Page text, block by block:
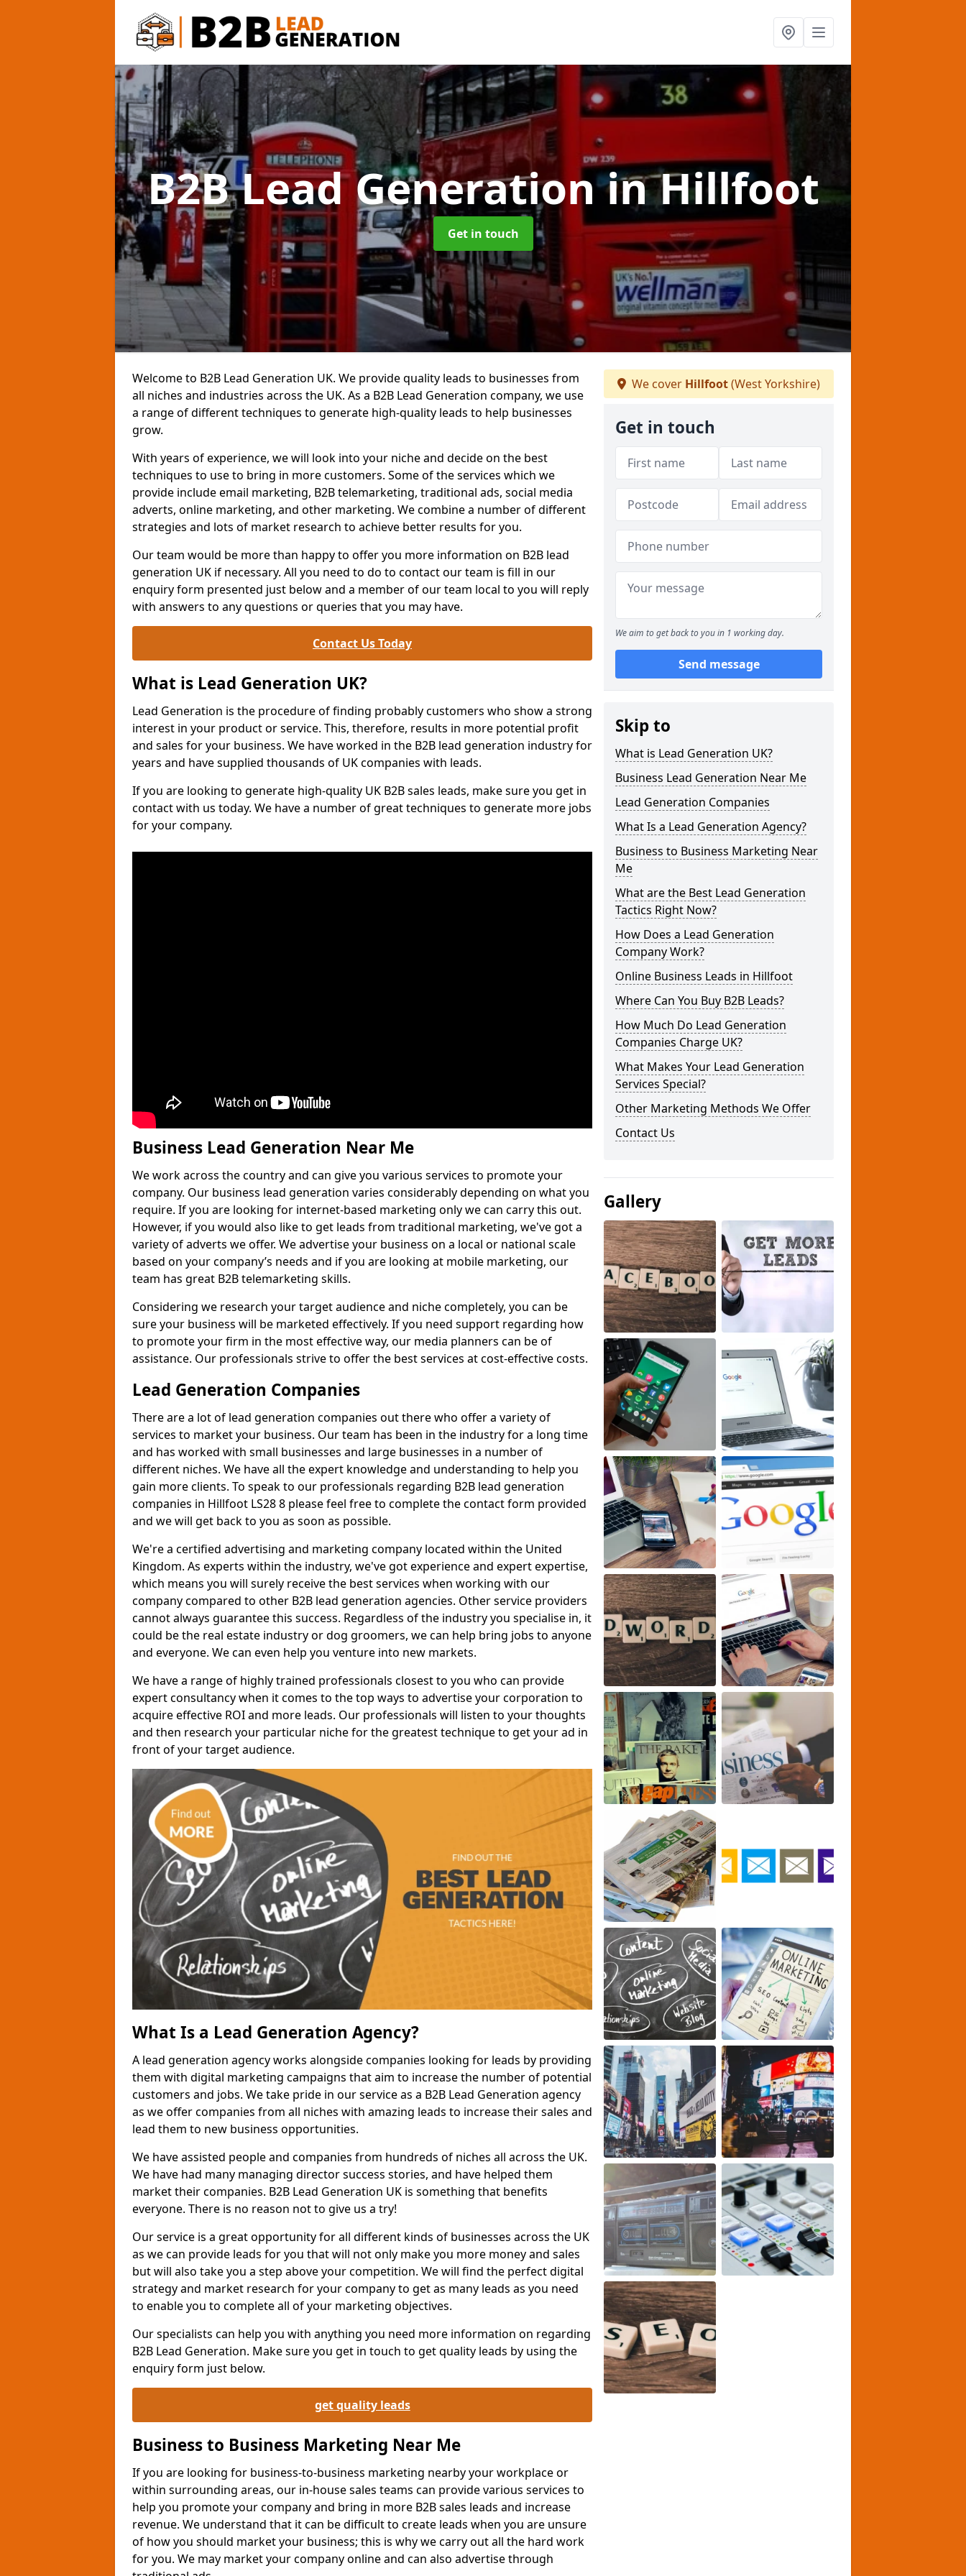
B2B Lead Generationin Hillfoot
Get in touch
Welcome to B2B Lead Generation UK. We provide quality leads to businesses from
all niches and industries across the UK. As a B2B Lead Generation company, we use
a range of different techniques to generate high-quality leads to help businesses
grow.
With years of experience, we will look into your niche and decide on the best
techniques to use to bring in more customers. Some of the services which we
provide include email marketing, B2B telemarketing, traditional ads, social media
adverts, online marketing, and other marketing. We combine a number of different
strategies and lots of market research to achieve better results for you.
Our team would be more than happy to offer you more information on B2B lead
generation UK if necessary. All you need to do to contact our team is fill in our
enquiry form presented just below and a member of our team local to you will reply
with answers to any questions or queries that you may have.
Contact Us Today
What is Lead Generation UK?
Lead Generation is the procedure of finding probably customers who show a strong
interest in your product or service. This, therefore, results in more potential profit
and sales for your business. We have worked in the B2B lead generation industry for
years and have supplied thousands of UK companies with leads.
If you are looking to generate high-quality UK B2B sales leads, make sure you get in
contact with us today. We have a number of great techniques to generate more jobs
for your company.
Business Lead Generation Near Me
We work across the country and can give you various services to promote your
company. Our business lead generation varies considerably depending on what you
require. If you are looking for internet-based marketing only we can carry this out.
However, if you would also like to get leads from traditional marketing, we've got a
variety of adverts we offer. We advertise your business on a local or national scale
based on your company’s needs and if you are looking at mobile marketing, our
team has great B2B telemarketing skills.
Considering we research your target audience and niche completely, you can be
sure your business will be marketed effectively. If you need support regarding how
to promote your firm in the most effective way, our media planners can be of
assistance. Our professionals strive to offer the best services at cost-effective costs.
Lead Generation Companies
There are a lot of lead generation companies out there who offer a variety of
services to market your business. Our team has been in the industry for a long time
and has worked with small businesses and large businesses in a number of
different niches. We have all the expert knowledge and understanding to help you
gain more clients. To speak to our professionals regarding B2B lead generation
companies in Hillfoot LS28 8 please feel free to complete the contact form provided
and we will get back to you as soon as possible.
We're a certified advertising and marketing company located within the United
Kingdom. As experts within the industry, we've got experience and expert expertise,
which means you will surely receive the best services when working with our
company compared to other B2B lead generation agencies. Other service providers
cannot always guarantee this success. Regardless of the industry you specialise in, it
could be the real estate industry or dog groomers, we can help bring jobs to anyone
and everyone. We can even help you venture into new markets.
We have a range of highly trained professionals closest to you who can provide
expert consultancy when it comes to the top ways to advertise your corporation to
acquire effective ROI and more leads. Our professionals will listen to your thoughts
and then research your particular niche for the greatest technique to get your ad in
front of your target audience.
What Is a Lead Generation Agency?
A lead generation agency works alongside companies looking for leads by providing
them with digital marketing campaigns that aim to increase the number of potential
customers and jobs. We take pride in our service as a B2B Lead Generation agency
as we offer companies from all niches with amazing leads to increase their sales and
lead them to new business opportunities.
We have assisted people and companies from hundreds of niches all across the UK.
We have had many managing director success stories, and have helped them
market their companies. B2B Lead Generation UK is something that benefits
everyone. There is no reason not to give us a try!
Our service is a great opportunity for all different kinds of businesses across the UK
as we can provide leads for you that will not only make you more money and sales
but will also take you a step above your competition. We will find the perfect digital
strategy and market research for your company to get as many leads as you need
to enable you to complete all of your marketing objectives.
Our specialists can help you with anything you need more information on regarding
B2B Lead Generation. Make sure you get in touch to get quality leads by using the
enquiry form just below.
get quality leads
Business to Business Marketing Near Me
If you are looking for business-to-business marketing nearby your workplace or
within surrounding areas, our in-house sales teams can provide various services to
help you promote your company and bring in more B2B sales leads and increase
revenue. We understand that it can be difficult to create leads when you are unsure
of how you should market your business; this is why we carry out all the hard work
for you. We may market your company online and can also advertise through
We cover Hillfoot(West Yorkshire)
Get in touch
We aim to get back to you in 1 working day.
Send message
Skip to
What is Lead Generation UK?
Business Lead Generation Near Me
Lead Generation Companies
What Is a Lead Generation Agency?
Business to Business Marketing Near
Me
What are the Best Lead Generation
Tactics Right Now?
How Does a Lead Generation
Company Work?
Online Business Leads in Hillfoot
Where Can You Buy B2B Leads?
How Much Do Lead Generation
Companies Charge UK?
What Makes Your Lead Generation
Services Special?
Other Marketing Methods We Offer
Contact Us
Gallery